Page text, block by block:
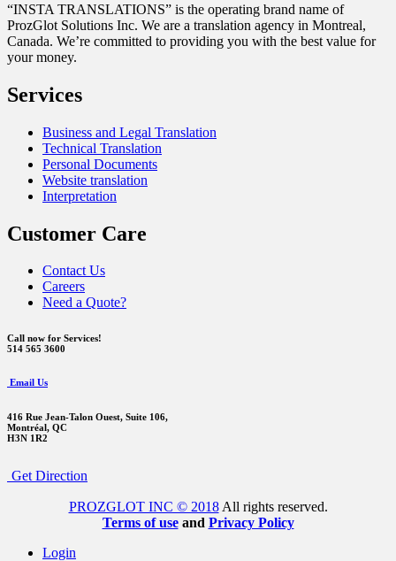
“INSTA TRANSLATIONS” is the operating brand name of
ProzGlot Solutions Inc. We are a translation agency in Montreal,
Canada. We’re committed to providing you with the best value for
your money.
Services
Business and Legal Translation
Technical Translation
Personal Documents
Website translation
Interpretation
Customer Care
Contact Us
Careers
Need a Quote?
Call now for Services!
514 565 3600
Email Us
416 Rue Jean-Talon Ouest, Suite 106,
Montréal, QC
H3N 1R2
Get Direction
PROZGLOT INC © 2018All rights reserved.
Terms of use and Privacy Policy
Login